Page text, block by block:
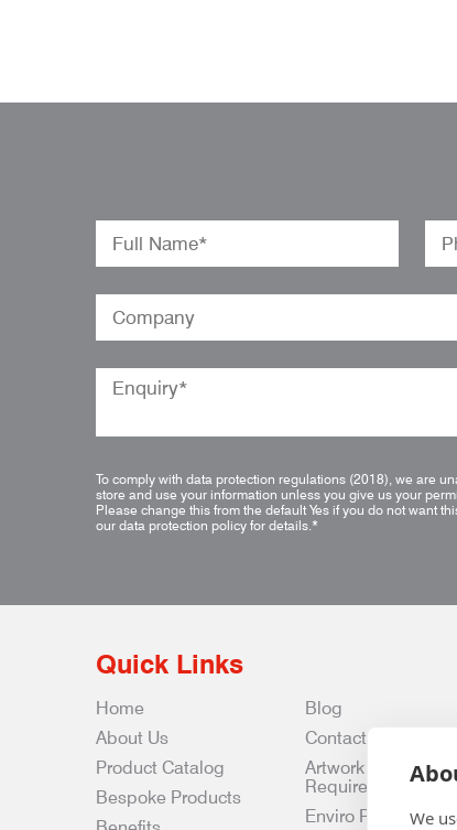
To comply with data protection regulations (2018), we are
store and use your information unless you give us your
Please change this from the default Yes if you do not want
our data protection policy for details.*
Quick Links
Home
About Us
Product Catalog
Bespoke Products
Blog
Contact Us
Artwork
Requirements
Enviro Policy
We